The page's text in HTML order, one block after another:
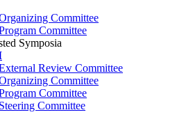
Committee
Committee
Symposia
Review Committee
Committee
Committee
Steering Committee